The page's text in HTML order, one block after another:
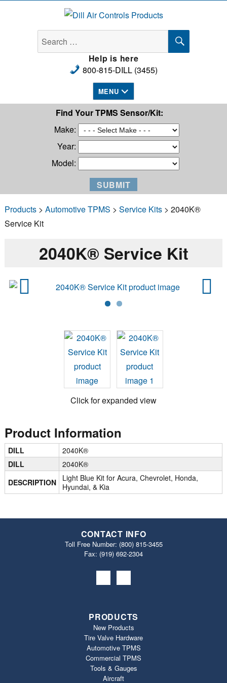
Dill Air Controls Products
Search
for:
SEARCH
Help is here
800-815-DILL (3455)
MENU
Find Your TPMS Sensor/Kit:
Make:
Year:
Model:
Products> Automotive TPMS > Service Kits> 2040K®
Service Kit
2040K® Service Kit
Click for expanded view
Product Information
DILL
2040K®
DILL
2040K®
DESCRIPTION
Light Blue Kit for Acura, Chevrolet, Honda,
Hyundai, & Kia
CONTACT INFO
Toll Free Number: (800) 815-3455
Fax: (919) 692‐2304
PRODUCTS
New Products
Tire Valve Hardware
Automotive TPMS
Commercial TPMS
Tools & Gauges
Aircraft